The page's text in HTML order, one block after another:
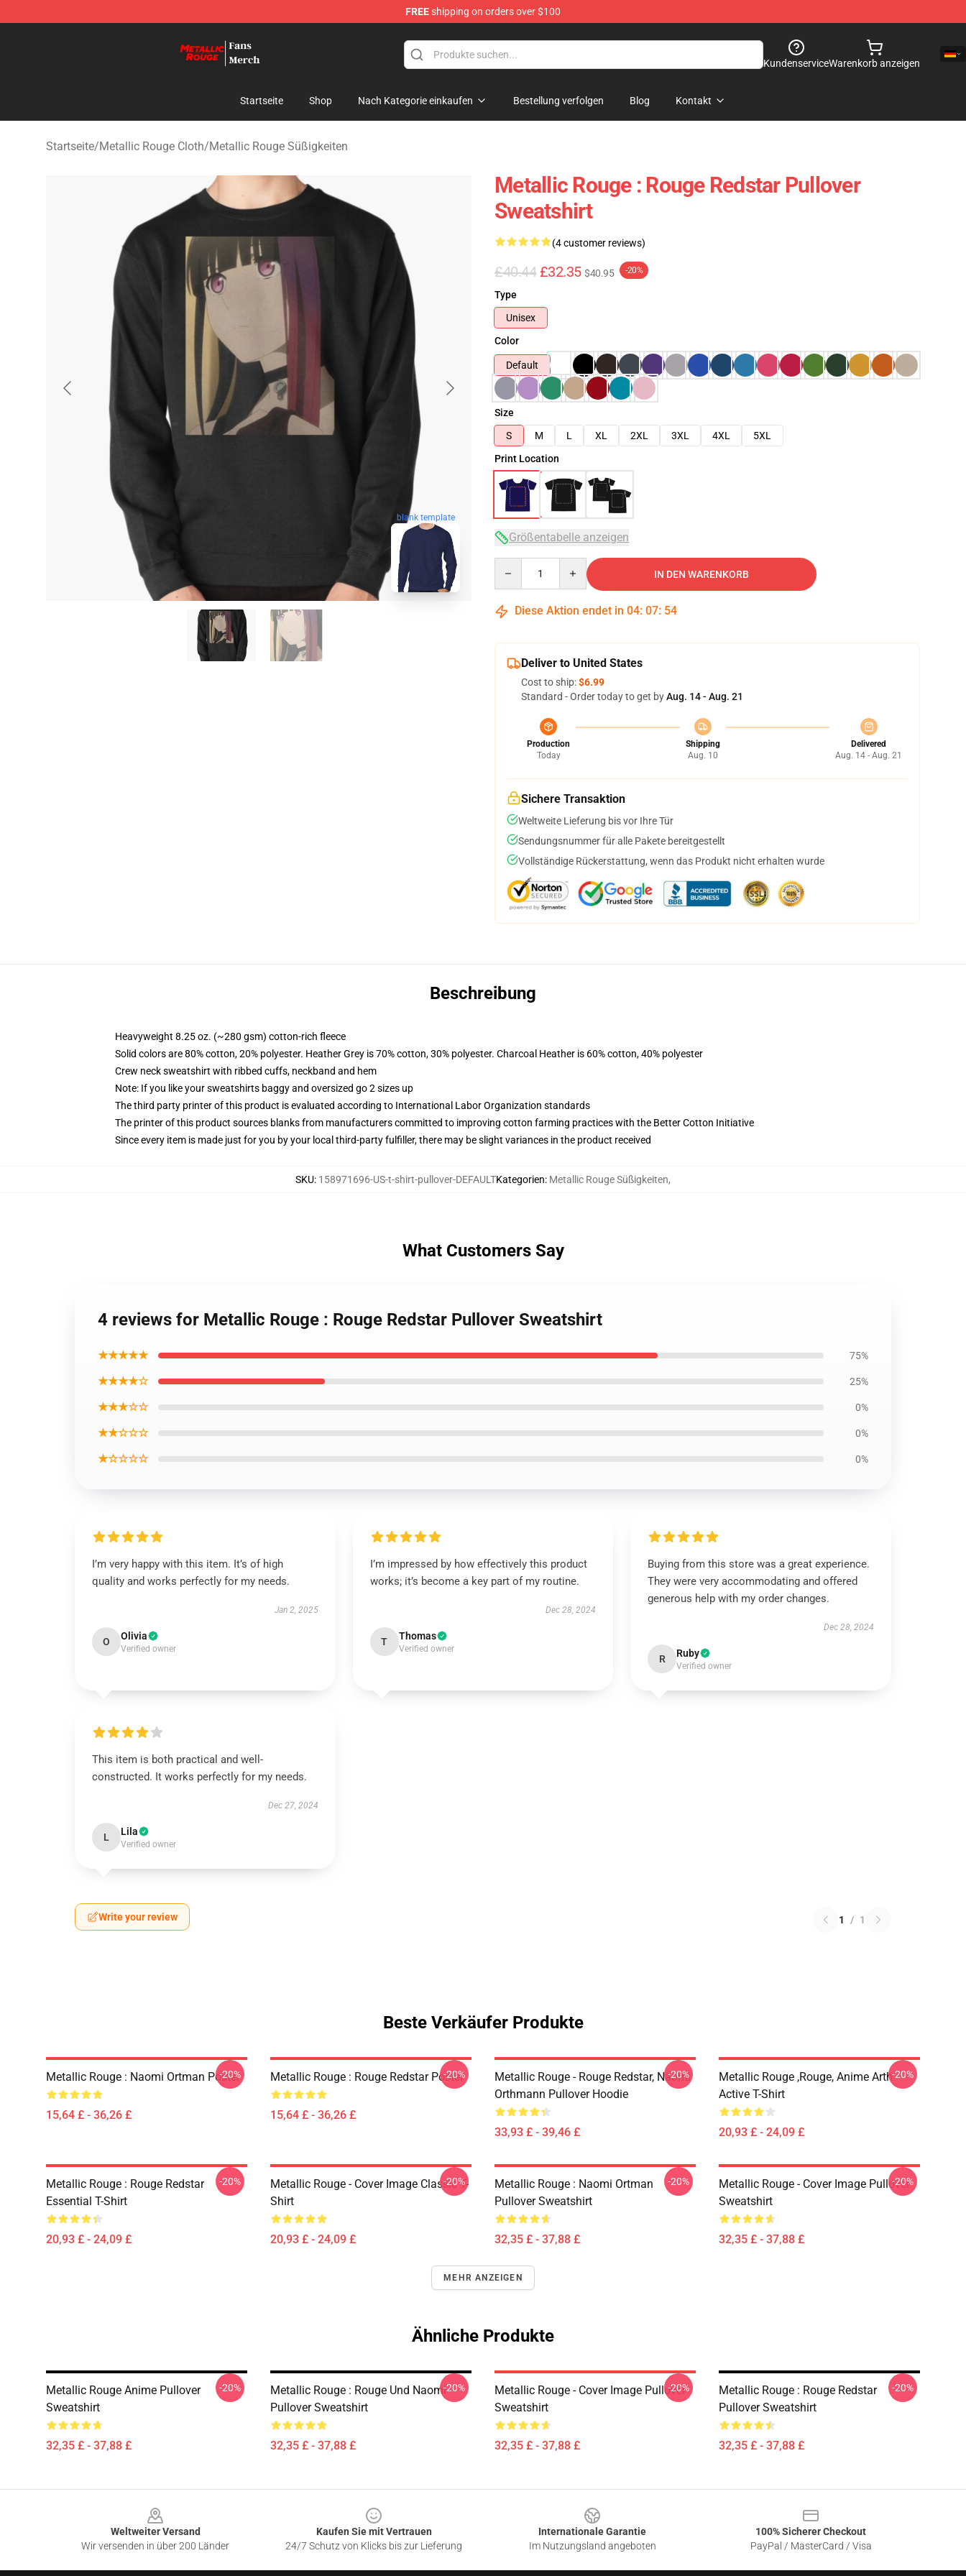
FREEshipping on orders over $100
KundenserviceWarenkorb anzeigen
Startseite Shop Nach Kategorie einkaufen Bestellung verfolgen Blog Kontakt
Startseite/Metallic Rouge Cloth/Metallic Rouge Süßigkeiten
blank template
Metallic Rouge : Rouge Redstar Pullover
Sweatshirt
(4 customer reviews)
£40.44 £32.35 $40.95 -20%
Type
Unisex
Color
Default
Size
S
M L XL 2XL 3XL 4XL
5XL
Print Location
Größentabelle anzeigen
IN DEN WARENKORB
Diese Aktion endet in 04: 07: 53
Deliver to United States
Cost to ship:$6.99
Standard - Order today to get byAug. 14 - Aug. 21
Production
Today
Shipping
Aug. 10
Delivered
Aug. 14 - Aug. 21
Sichere Transaktion
Weltweite Lieferung bis vor Ihre Tür
Sendungsnummer für alle Pakete bereitgestellt
Vollständige Rückerstattung, wenn das Produkt nicht erhalten wurde
Beschreibung
Heavyweight 8.25 oz. (~280 gsm) cotton-rich fleece
Solid colors are 80% cotton, 20% polyester. Heather Grey is 70% cotton, 30% polyester. Charcoal Heather is 60% cotton, 40% polyester
Crew neck sweatshirt with ribbed cuffs, neckband and hem
Note: If you like your sweatshirts baggy and oversized go 2 sizes up
The third party printer of this product is evaluated according to International Labor Organization standards
The printer of this product sources blanks from manufacturers committed to improving cotton farming practices with the Better Cotton Initiative
Since every item is made just for you by your local third-party fulfiller, there may be slight variances in the product received
SKU: 158971696-US-t-shirt-pullover-DEFAULTKategorien: Metallic Rouge Süßigkeiten,
What Customers Say
4 reviews for Metallic Rouge : Rouge Redstar Pullover Sweatshirt
★★★★★ 75%
★★★★☆ 25%
★★★☆☆ 0%
★★☆☆☆ 0%
★☆☆☆☆ 0%
I’m very happy with this item. It’s of high
quality and works perfectly for my needs.
Jan 2, 2025
O Olivia
Verified owner
I’m impressed by how effectively this product
works; it’s become a key part of my routine.
Dec 28, 2024
T Thomas
Verified owner
Buying from this store was a great experience.
They were very accommodating and offered
generous help with my order changes.
Dec 28, 2024
R Ruby
Verified owner
This item is both practical and well-
constructed. It works perfectly for my needs.
Dec 27, 2024
L Lila
Verified owner
Write your review 1 / 1
Beste Verkäufer Produkte
Metallic Rouge : Naomi Ortman Poster
15,64 £ - 36,26 £
-20% Metallic Rouge : Rouge Redstar Poster
15,64 £ - 36,26 £
-20%
Metallic Rouge - Rouge Redstar, Naomi
Orthmann Pullover Hoodie
33,93 £ - 39,46 £
-20%
Metallic Rouge ,rouge, Anime Arth
Active T-Shirt
20,93 £ - 24,09 £
-20%
Metallic Rouge : Rouge Redstar
Essential T-Shirt
20,93 £ - 24,09 £
-20%
Metallic Rouge - Cover Image Classic T-
Shirt
20,93 £ - 24,09 £
-20%
Metallic Rouge : Naomi Ortman
Pullover Sweatshirt
32,35 £ - 37,88 £
-20%
Metallic Rouge - Cover Image Pullover
Sweatshirt
32,35 £ - 37,88 £
-20%
MEHR ANZEIGEN
Ähnliche Produkte
Metallic Rouge Anime Pullover
Sweatshirt
32,35 £ - 37,88 £
-20%
Metallic Rouge : Rouge Und Naomi
Pullover Sweatshirt
32,35 £ - 37,88 £
-20%
Metallic Rouge - Cover Image Pullover
Sweatshirt
32,35 £ - 37,88 £
-20%
Metallic Rouge : Rouge Redstar
Pullover Sweatshirt
32,35 £ - 37,88 £
-20%
Weltweiter Versand
Wir versenden in über 200 Länder
Kaufen Sie mit Vertrauen
24/7 Schutz von Klicks bis zur Lieferung
Internationale Garantie
Im Nutzungsland angeboten
100% Sicherer Checkout
PayPal / MasterCard / Visa